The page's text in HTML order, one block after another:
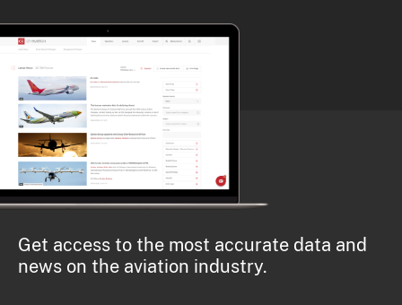
Get access to the most accurate data and
news on the aviation industry.